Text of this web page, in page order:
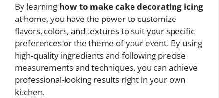
By learning how to make cake decorating icing
at home, you have the power to customize
flavors, colors, and textures to suit your specific
preferences or the theme of your event. By using
high-quality ingredients and following precise
measurements and techniques, you can achieve
professional-looking results right in your own
kitchen.